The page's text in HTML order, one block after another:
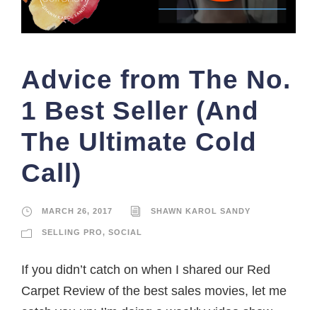
Advice from The No.
1 Best Seller (And
The Ultimate Cold
Call)
MARCH 26, 2017 SHAWN KAROL SANDY
SELLING PRO, SOCIAL
If you didn’t catch on when I shared our Red
Carpet Review of the best sales movies, let me